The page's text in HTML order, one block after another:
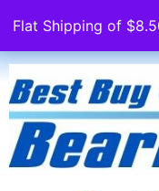
Flat Shipping of